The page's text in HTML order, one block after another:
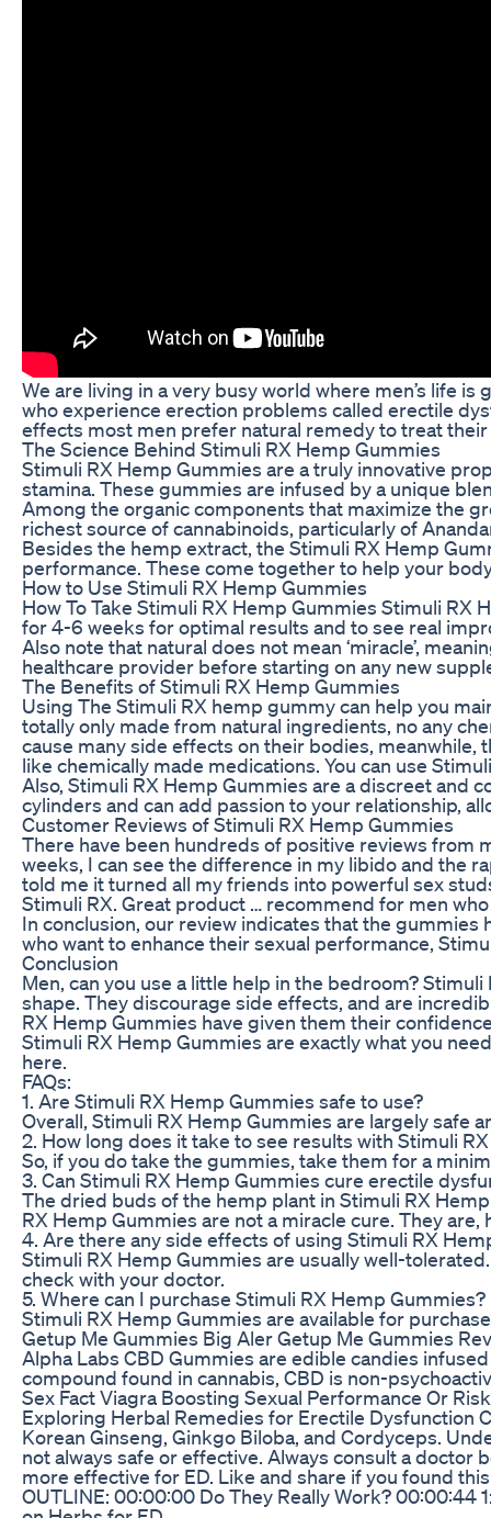
We are living in a very busy world where men’s life
who experience erection problems called erectile
effects most men prefer natural remedy to treat their
The Science Behind Stimuli RX Hemp Gummies
Stimuli RX Hemp Gummies are a truly innovative
stamina. These gummies are infused by a unique
Among the organic components that maximize the
richest source of cannabinoids, particularly of
Besides the hemp extract, the Stimuli RX Hemp
performance. These come together to help your
How to Use Stimuli RX Hemp Gummies
How To Take Stimuli RX Hemp Gummies Stimuli
for 4-6 weeks for optimal results and to see real
Also note that natural does not mean ‘miracle’,
healthcare provider before starting on any new
The Benefits of Stimuli RX Hemp Gummies
Using The Stimuli RX hemp gummy can help you
totally only made from natural ingredients, no any
cause many side effects on their bodies, meanwhile,
like chemically made medications. You can use
Also, Stimuli RX Hemp Gummies are a discreet and
cylinders and can add passion to your relationship,
Customer Reviews of Stimuli RX Hemp Gummies
There have been hundreds of positive reviews from
weeks, I can see the difference in my libido and the
told me it turned all my friends into powerful sex
Stimuli RX. Great product … recommend for men
In conclusion, our review indicates that the
who want to enhance their sexual performance,
Conclusion
Men, can you use a little help in the bedroom?
shape. They discourage side effects, and are
RX Hemp Gummies have given them their
Stimuli RX Hemp Gummies are exactly what you
here.
FAQs:
1. Are Stimuli RX Hemp Gummies safe to use?
Overall, Stimuli RX Hemp Gummies are largely safe
2. How long does it take to see results with Stimuli
So, if you do take the gummies, take them for a
3. Can Stimuli RX Hemp Gummies cure erectile
The dried buds of the hemp plant in Stimuli RX
RX Hemp Gummies are not a miracle cure. They
4. Are there any side effects of using Stimuli RX
Stimuli RX Hemp Gummies are usually well-
check with your doctor.
5. Where can I purchase Stimuli RX Hemp Gummies?
Stimuli RX Hemp Gummies are available for
Getup Me Gummies Big Aler Getup Me Gummies
Alpha Labs CBD Gummies are edible candies
compound found in cannabis, CBD is non-
Sex Fact Viagra Boosting Sexual Performance Or
Exploring Herbal Remedies for Erectile Dysfunction
Korean Ginseng, Ginkgo Biloba, and Cordyceps.
not always safe or effective. Always consult a
more effective for ED. Like and share if you found
OUTLINE: 00:00:00 Do They Really Work? 00:00:44